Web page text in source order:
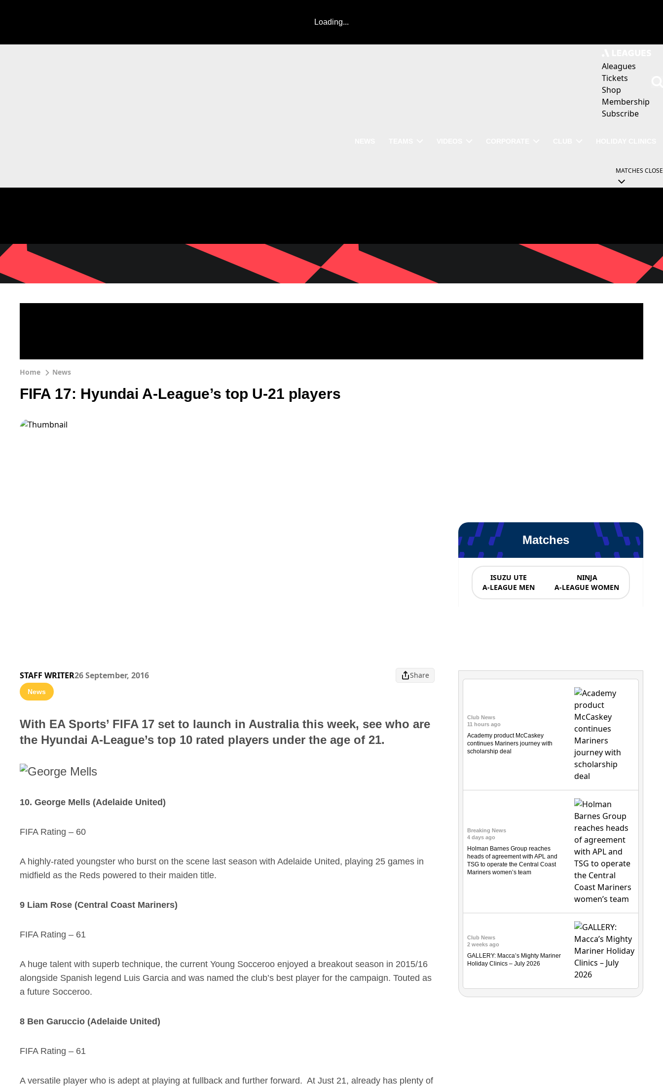
Loading...
Aleagues
Tickets
Shop
Membership
Subscribe
MATCHES CLOSE
Home News
FIFA 17: Hyundai A-League’s top U-21 players
STAFF WRITER26 September, 2016 Share
News
With EA Sports’ FIFA 17 set to launch in Australia this week, see who are
the Hyundai A-League’s top 10 rated players under the age of 21.
10. George Mells (Adelaide United)
FIFA Rating – 60
A highly-rated youngster who burst on the scene last season with Adelaide United, playing 25 games in
midfield as the Reds powered to their maiden title.
9 Liam Rose (Central Coast Mariners)
FIFA Rating – 61
A huge talent with superb technique, the current Young Socceroo enjoyed a breakout season in 2015/16
alongside Spanish legend Luis Garcia and was named the club’s best player for the campaign. Touted as
a future Socceroo.
8 Ben Garuccio (Adelaide United)
FIFA Rating – 61
A versatile player who is adept at playing at fullback and further forward. At Just 21, already has plenty of
Matches
ISUZU UTE
A-LEAGUE MEN
NINJA
A-LEAGUE WOMEN
Club News
11 hours ago
Academy product McCaskey
continues Mariners journey with
scholarship deal
Breaking News
4 days ago
Holman Barnes Group reaches
heads of agreement with APL and
TSG to operate the Central Coast
Mariners women’s team
Club News
2 weeks ago
GALLERY: Macca’s Mighty Mariner
Holiday Clinics – July 2026